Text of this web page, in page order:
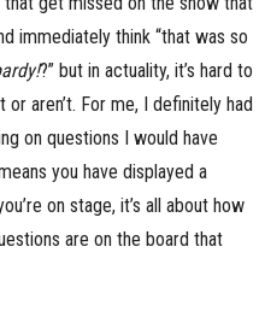
immediately think “that was so
?” but in actuality, it’s hard to
aren’t. For me, I definitely had
on questions I would have
you have displayed a
on stage, it’s all about how
are on the board that